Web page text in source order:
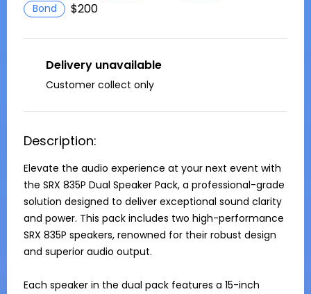
Bond $200
Delivery unavailable
Customer collect only
Description:
Elevate the audio experience at your next event with
the SRX 835P Dual Speaker Pack, a professional-grade
solution designed to deliver exceptional sound clarity
and power. This pack includes two high-performance
SRX 835P speakers, renowned for their robust design
and superior audio output.
Each speaker in the dual pack features a 15-inch